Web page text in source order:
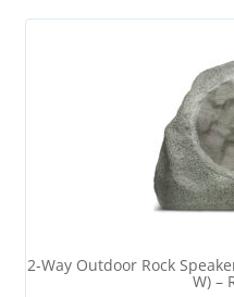
2-Way Outdoor Rock
W) –